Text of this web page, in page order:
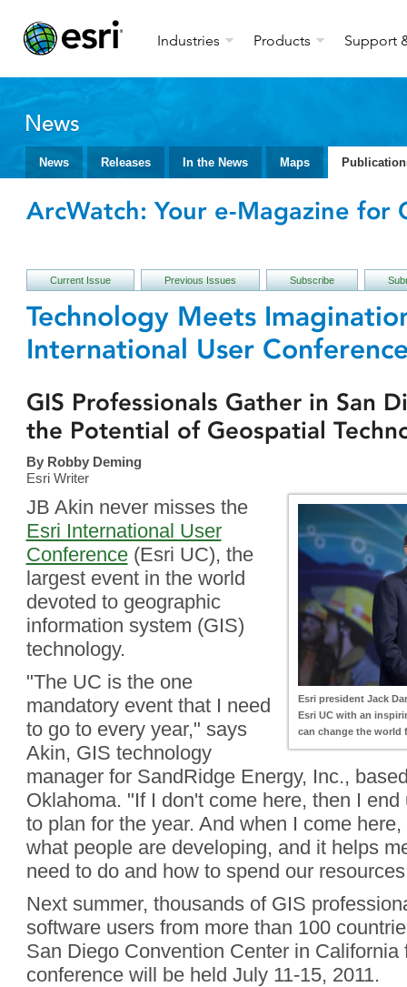
Industries Products Support
News
News Releases In the News Maps
ArcWatch: Your e-Magazine for
Current Issue Previous Issues Subscribe
Technology Meets
International User
GIS Professionals Gather in San
the Potential of Geospatial
By Robby Deming
Esri Writer
Esri president Jack
Esri UC with an
can change the world
JB Akin never misses the
Esri International User
Conference(Esri UC), the
largest event in the world
devoted to geographic
information system (GIS)
technology.
"The UC is the one
mandatory event that I need
to go to every year," says
Akin, GIS technology
manager for SandRidge Energy, Inc.,
Oklahoma. "If I don't come here, then I
to plan for the year. And when I come
what people are developing, and it helps
need to do and how to spend our
Next summer, thousands of GIS
software users from more than 100
San Diego Convention Center in California
conference will be held July 11-15, 2011.